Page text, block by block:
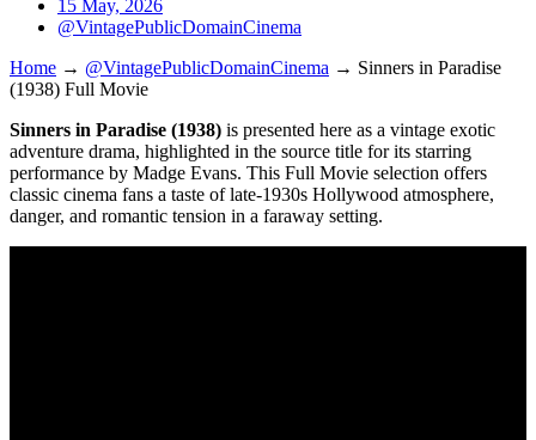
15 May, 2026
@VintagePublicDomainCinema
Home → @VintagePublicDomainCinema → Sinners in Paradise
(1938) Full Movie
Sinners in Paradise (1938) is presented here as a vintage exotic
adventure drama, highlighted in the source title for its starring
performance by Madge Evans. This Full Movie selection offers
classic cinema fans a taste of late-1930s Hollywood atmosphere,
danger, and romantic tension in a faraway setting.